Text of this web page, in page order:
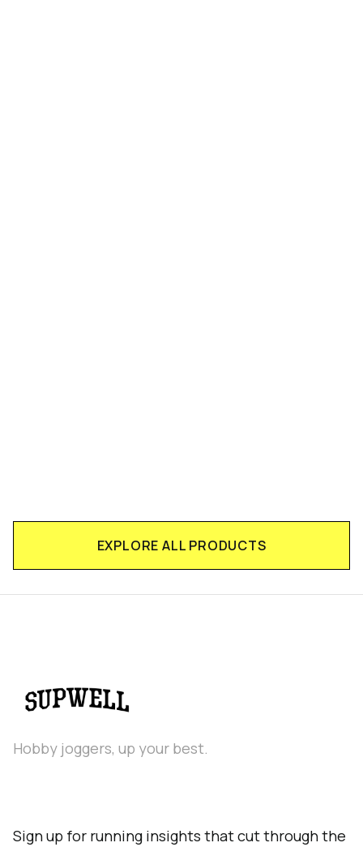
EXPLORE ALL PRODUCTS
Hobby joggers, up your best.
Sign up for running insights that cut through the